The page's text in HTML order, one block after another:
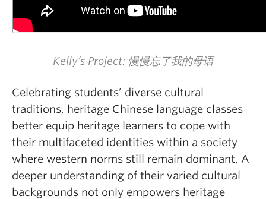
Kelly’s Project: 慢慢忘了我的母语
Celebrating students’ diverse cultural
traditions, heritage Chinese language classes
better equip heritage learners to cope with
their multifaceted identities within a society
where western norms still remain dominant. A
deeper understanding of their varied cultural
backgrounds not only empowers heritage